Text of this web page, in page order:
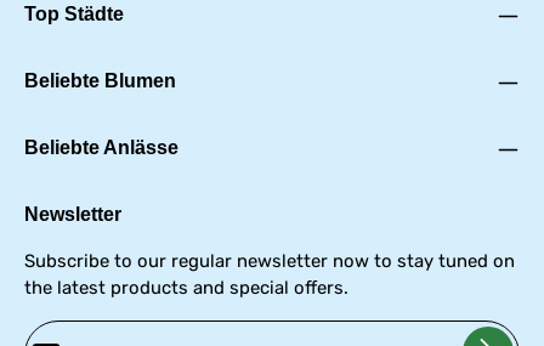
Top Städte
Beliebte Blumen
Beliebte Anlässe
Newsletter
Subscribe to our regular newsletter now to stay tuned on
the latest products and special offers.
Email address*